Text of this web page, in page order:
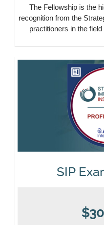
The Fellowship is the
recognition from the
practitioners in the
SIP